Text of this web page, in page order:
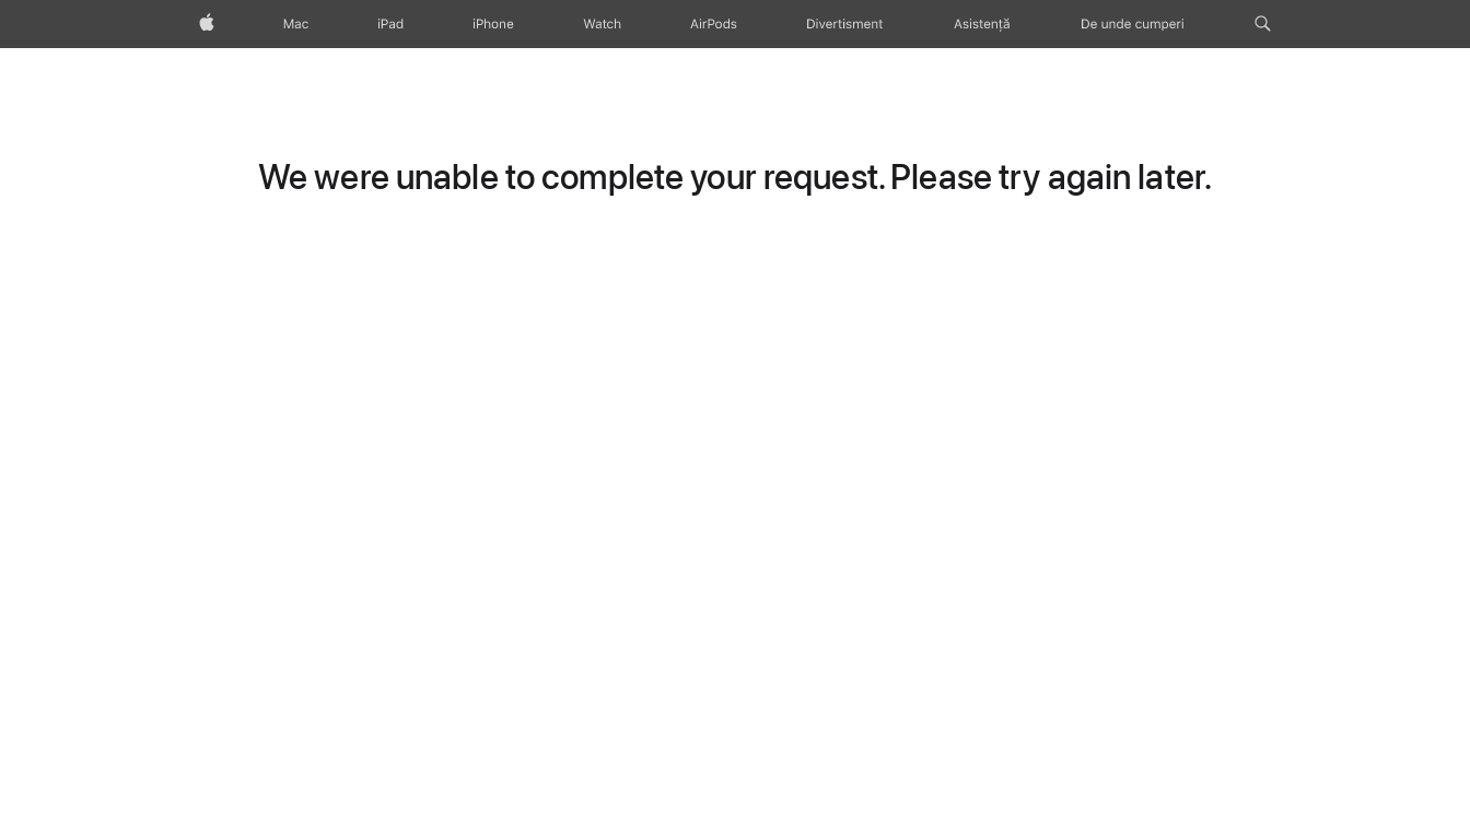
Apple Mac iPad iPhone Watch AirPods Divertisment Asistență De unde cumperi
We were unable to complete your request. Please try again later.